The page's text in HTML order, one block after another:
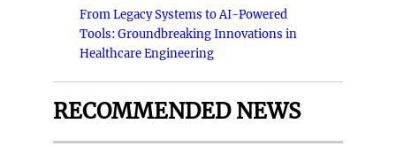
From Legacy Systems to AI-Powered
Tools: Groundbreaking Innovations in
Healthcare Engineering
RECOMMENDED NEWS